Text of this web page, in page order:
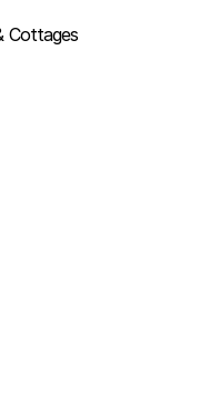
Cottages